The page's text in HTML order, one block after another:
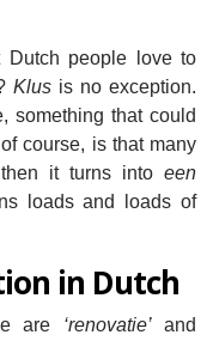
Dutch people love to
Klus is no exception.
something that could
course, is that many
it turns into een
loads and loads of
in Dutch
are ‘renovatie’and